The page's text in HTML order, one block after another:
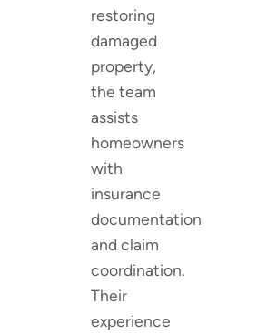
restoring
damaged
property,
the team
assists
homeowners
with
insurance
documentation
and claim
coordination.
Their
experience